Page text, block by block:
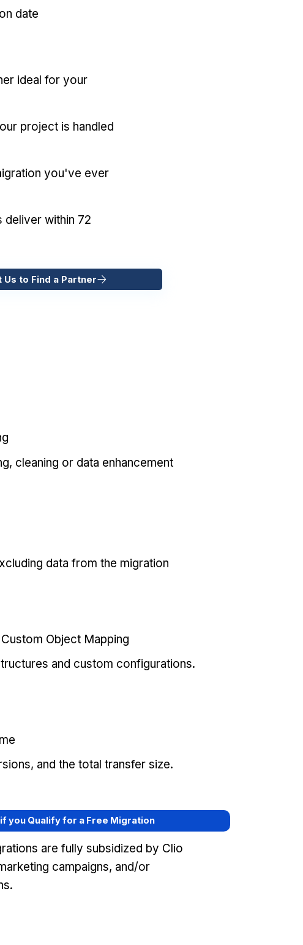
date
ideal for your
project is handled
you've ever
deliver within 72
Us to Find a Partner
cleaning or data enhancement
data from the migration
Object Mapping
and custom configurations.
and the total transfer size.
you Qualify for a Free Migration
are fully subsidized by Clio
campaigns, and/or